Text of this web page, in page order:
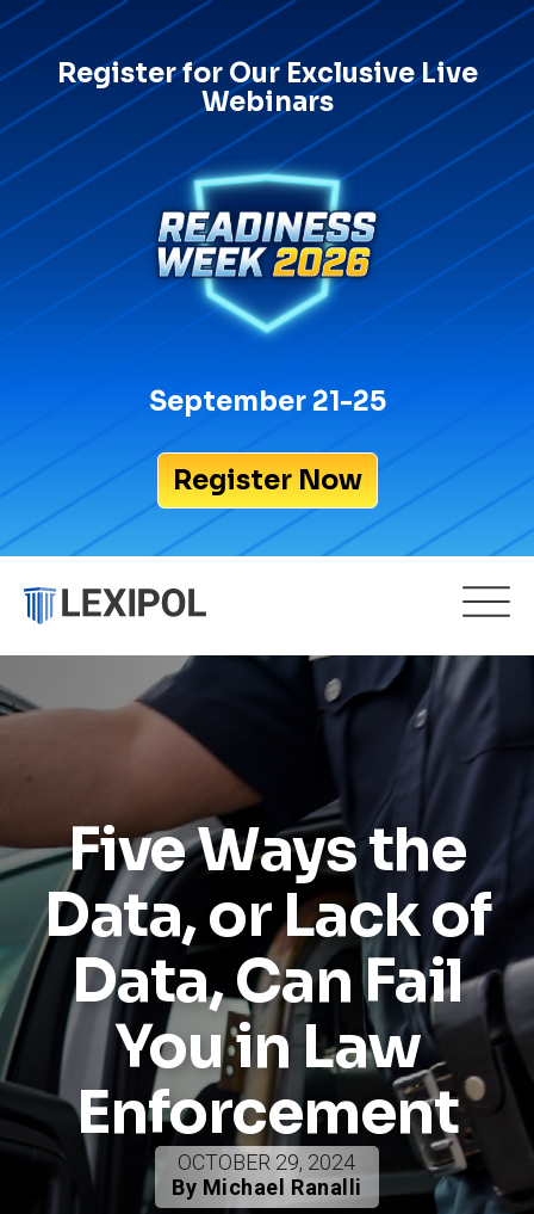
Register for Our Exclusive Live
Webinars
September 21-25
Register Now
Five Ways the
Data, or Lack of
Data, Can Fail
You in Law
Enforcement
OCTOBER 29, 2024
By Michael Ranalli